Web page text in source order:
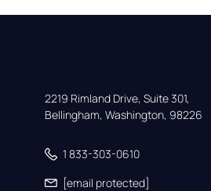
2219 Rimland Drive, Suite 301,
Bellingham, Washington, 98226
1 833-303-0610
[email protected]